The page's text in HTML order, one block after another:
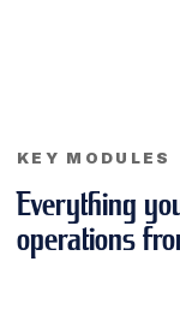
KEY MODULES
Everything
operations